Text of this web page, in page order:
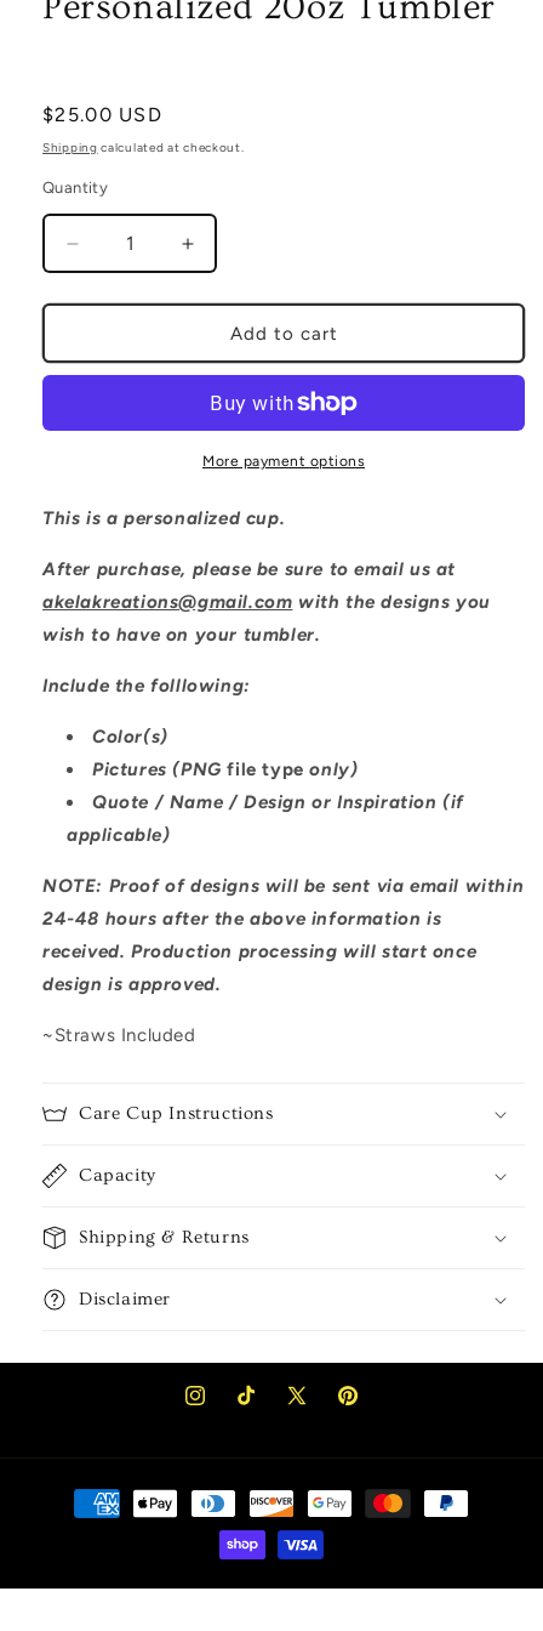
Regular
price
$25.00 USD
Shipping calculated at checkout.
Quantity
Decrease
quantity
for
20oz
Tumbler
Increase
quantity
for
Personalized
20oz
Tumbler
Add to cart
More payment options
This is a personalized cup.
After purchase, please be sure to email us at
akelakreations@gmail.com with the designs you
wish to have on your tumbler.
Include the folllowing:
Color(s)
Pictures (PNG file typeonly)
Quote / Name / Design or Inspiration (if
applicable)
NOTE: Proof of designs will be sent via email within
24-48 hours after the above information is
received. Production processing will start once
design is approved.
~Straws Included
Care Cup Instructions
Capacity
Shipping & Returns
Disclaimer
InstagramTikTok X
Pinterest
Payment
methods